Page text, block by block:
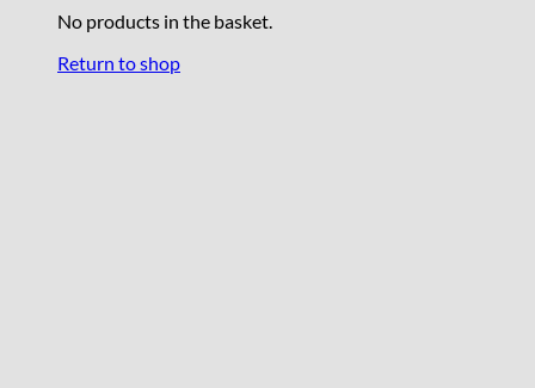
No products in the basket.
Return to shop